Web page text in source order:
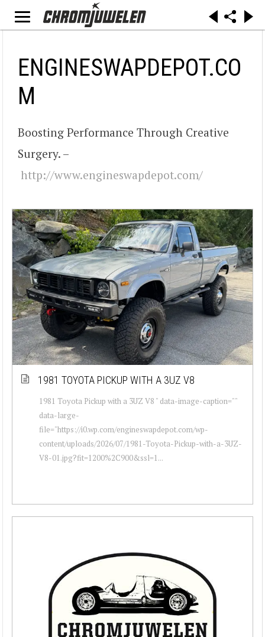
ENGINESWAPDEPOT.CO
M
Boosting Performance Through Creative
Surgery. –
http://www.engineswapdepot.com/
1981 TOYOTA PICKUP WITH A 3UZ V8
1981 Toyota Pickup with a 3UZ V8 " data-image-caption=""
data-large-
file="https://i0.wp.com/engineswapdepot.com/wp-
content/uploads/2026/07/1981-Toyota-Pickup-with-a-3UZ-
V8-01.jpg?fit=1200%2C900&ssl=1...